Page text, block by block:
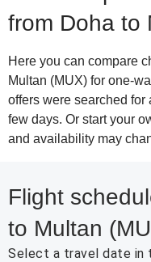
from Doha to
Here you can compare
Multan (MUX) for one-
offers were searched
few days. Or start your
and availability may
Flight
to Multan
Select a travel date in